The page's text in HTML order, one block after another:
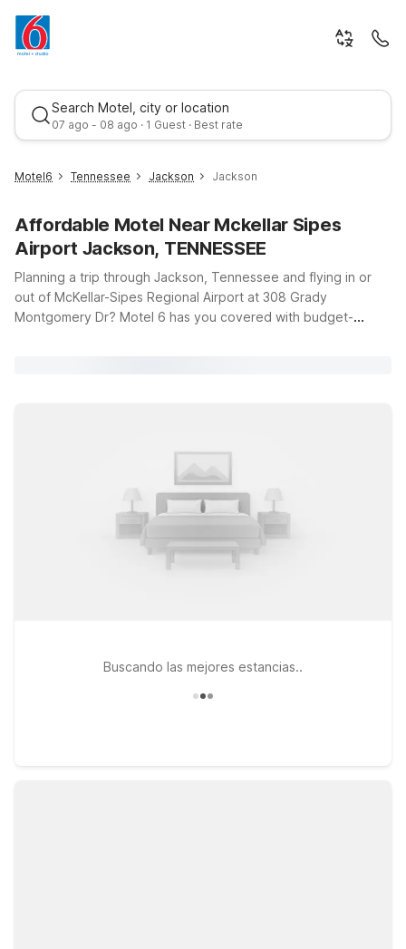
Search Motel, city or location
07 ago - 08 ago · 1 Guest · Best rate
Best rate
Motel6 Tennessee Jackson Jackson
Affordable Motel Near Mckellar Sipes
Airport Jackson, TENNESSEE
Planning a trip through Jackson, Tennessee and flying in or
out of McKellar-Sipes Regional Airport at 308 Grady
Montgomery Dr? Motel 6 has you covered with budget-
6 Bells, TN - Brownsville or Motel 6 Dyersburg, TN, all offering
straightforward comfort at a great low rate. Whether you’re
catching an early flight, arriving late, or just passing through
West Tennessee, you’ll find a simple, reliable place to rest
without stretching your travel budget. Explore our nearby
Motel 6 locations to find the one that best fits your route, and
Buscando las mejores estancias..